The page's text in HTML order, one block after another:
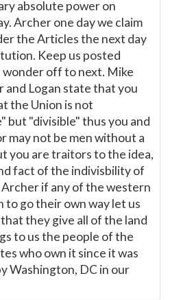
absolute power on
Archer one day we claim
the Articles the next day
Keep us posted
wonder off to next. Mike
and Logan state that you
the Union is not
but "divisible" thus you and
may not be men without a
you are traitors to the idea,
fact of the indivisbility of
if any of the western
to go their own way let us
they give all of the land
to us the people of the
who own it since it was
Washington, DC in our